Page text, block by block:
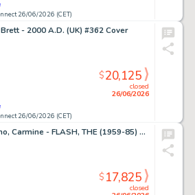
26/06/2026 (CET)
- 2000 A.D. (UK) #362 Cover
26/06/2026 (CET)
closed
26/06/2026
$20,125
Infantino, Carmine - FLASH, THE (1959-85) #136 Complete Story
closed
$17,825